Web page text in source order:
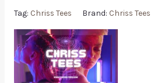
Tag: Chriss Tees Brand: Chriss Tees